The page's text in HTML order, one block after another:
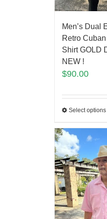
Men’s Dual
Retro
Shirt GOLD
NEW !
$90.00
Select options